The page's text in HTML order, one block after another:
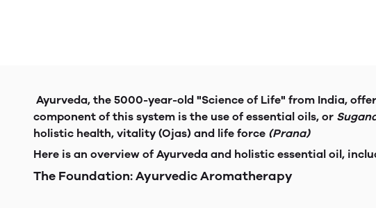
Ayurveda, the 5000-year-old "Science of Life" from India,
component of this system is the use of essential oils, or
holistic health, vitality (Ojas) and life force (Prana)
Here is an overview of Ayurveda and holistic essential oil,
The Foundation: Ayurvedic Aromatherapy